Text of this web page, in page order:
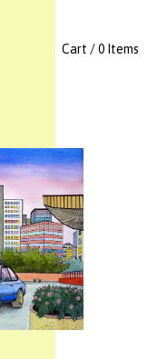
Cart / 0 Items